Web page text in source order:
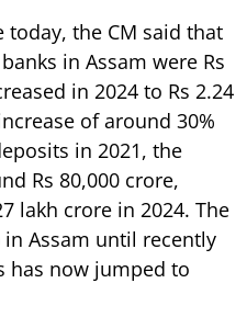
the CM said that
in Assam were Rs
in 2024 to Rs 2.24
of around 30%
in 2021, the
Rs 80,000 crore,
lakh crore in 2024. The
in Assam until recently
has now jumped to